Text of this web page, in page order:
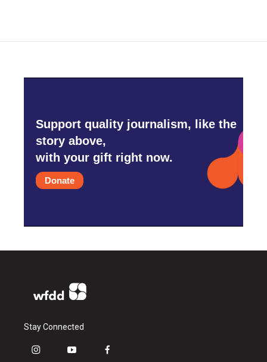
Support quality journalism, like the
story above,
with your gift right now.
Donate
Stay Connected
i
y
f